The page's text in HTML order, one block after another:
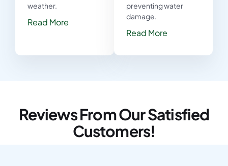
weather.
Read More
preventing water
damage.
Read More
Reviews From Our Satisfied
Customers!